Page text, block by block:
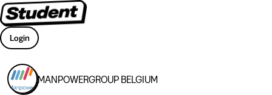
Login
MANPOWERGROUP BELGIUM